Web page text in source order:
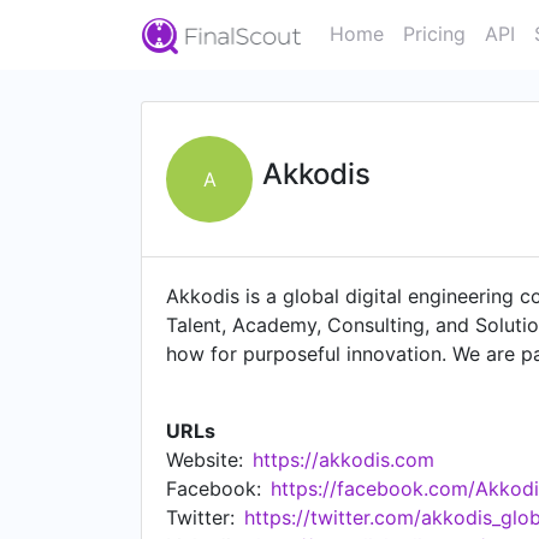
Home Pricing API
A Akkodis
Akkodis is a global digital engineering
Talent, Academy, Consulting, and
how for purposeful innovation. We are
talent, 50,000 engineers and digital
services, robotics, testing, simulations,
end solution offering, with four service
development and business processes,
Akkodis is part of the Adecco Group.
URLs
Website: https://akkodis.com
Facebook: https://facebook.com/
Twitter: https://twitter.com/